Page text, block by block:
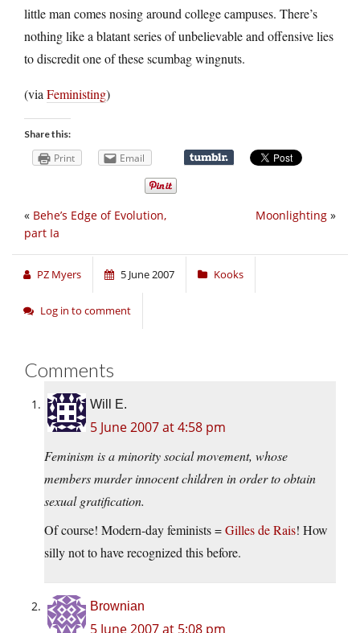
little man comes nosing around college campuses. There’s
nothing like a blatant series of unbelievable and offensive lies
to discredit one of these scumbag wingnuts.
(via Feministing)
Share this:
Print Email
Moonlighting »
« Behe’s Edge of Evolution,
part Ia
PZ Myers 5 June 2007 Kooks
Log in to comment
Comments
Will E.
5 June 2007 at 4:58 pm
Feminism is a minority social movement, whose
members murder innocent children in order to obtain
sexual gratification.
Of course! Modern-day feminists =Gilles de Rais! How
silly not to have recognized this before.
Brownian
5 June 2007 at 5:08 pm